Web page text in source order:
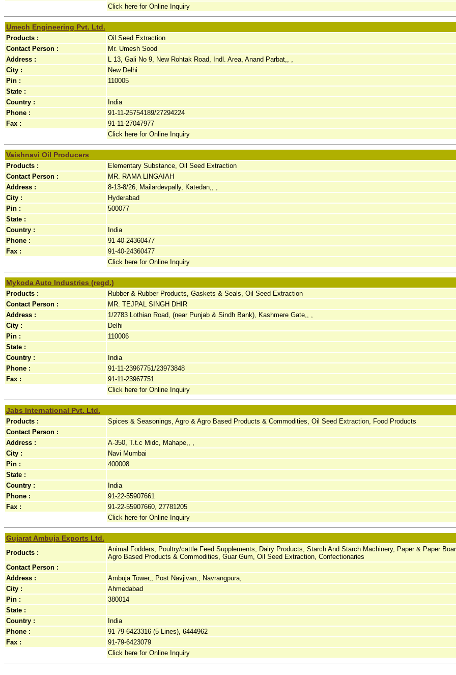
Click here for Online Inquiry
Umech Engineering Pvt. Ltd.
Products :
Oil Seed Extraction
Contact Person :
Mr. Umesh Sood
Address :
L 13, Gali No 9, New Rohtak Road, Indl. Area, Anand Parbat,, ,
City :
New Delhi
Pin :
110005
State :
Country :
India
Phone :
91-11-25754189/27294224
Fax :
91-11-27047977
Click here for Online Inquiry
Vaishnavi Oil Producers
Products :
Elementary Substance, Oil Seed Extraction
Contact Person :
MR. RAMA LINGAIAH
Address :
8-13-8/26, Mailardevpally, Katedan,, ,
City :
Hyderabad
Pin :
500077
State :
Country :
India
Phone :
91-40-24360477
Fax :
91-40-24360477
Click here for Online Inquiry
Mykoda Auto Industries (regd.)
Products :
Rubber & Rubber Products, Gaskets & Seals, Oil Seed Extraction
Contact Person :
MR. TEJPAL SINGH DHIR
Address :
1/2783 Lothian Road, (near Punjab & Sindh Bank), Kashmere Gate,, ,
City :
Delhi
Pin :
110006
State :
Country :
India
Phone :
91-11-23967751/23973848
Fax :
91-11-23967751
Click here for Online Inquiry
Jabs International Pvt. Ltd.
Products :
Spices & Seasonings, Agro & Agro Based Products & Commodities, Oil Seed Extraction, Food Products
Contact Person :
Address :
A-350, T.t.c Midc, Mahape,, ,
City :
Navi Mumbai
Pin :
400008
State :
Country :
India
Phone :
91-22-55907661
Fax :
91-22-55907660, 27781205
Click here for Online Inquiry
Gujarat Ambuja Exports Ltd.
Products :
Animal Fodders, Poultry/cattle Feed Supplements, Dairy Products, Starch And Starch Machinery, Paper & Paper
Agro Based Products & Commodities, Guar Gum, Oil Seed Extraction, Confectionaries
Contact Person :
Address :
Ambuja Tower,, Post Navjivan,, Navrangpura,
City :
Ahmedabad
Pin :
380014
State :
Country :
India
Phone :
91-79-6423316 (5 Lines), 6444962
Fax :
91-79-6423079
Click here for Online Inquiry